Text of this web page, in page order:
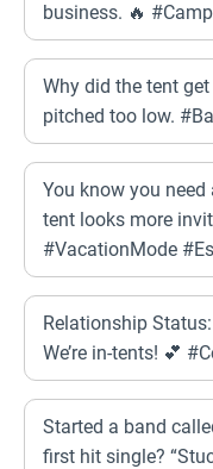
business. 🔥
Why did the tent
pitched too low.
You know you
tent looks more
#VacationMode
Relationship
We’re in-tents! 💕
Started a band
first hit single?